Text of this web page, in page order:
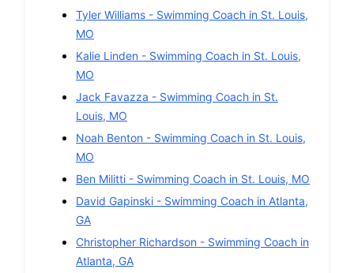
Tyler Williams - Swimming Coach in St. Louis,
MO
Kalie Linden - Swimming Coach in St. Louis,
MO
Jack Favazza - Swimming Coach in St.
Louis, MO
Noah Benton - Swimming Coach in St. Louis,
MO
Ben Militti - Swimming Coach in St. Louis, MO
David Gapinski - Swimming Coach in Atlanta,
GA
Christopher Richardson - Swimming Coach in
Atlanta, GA